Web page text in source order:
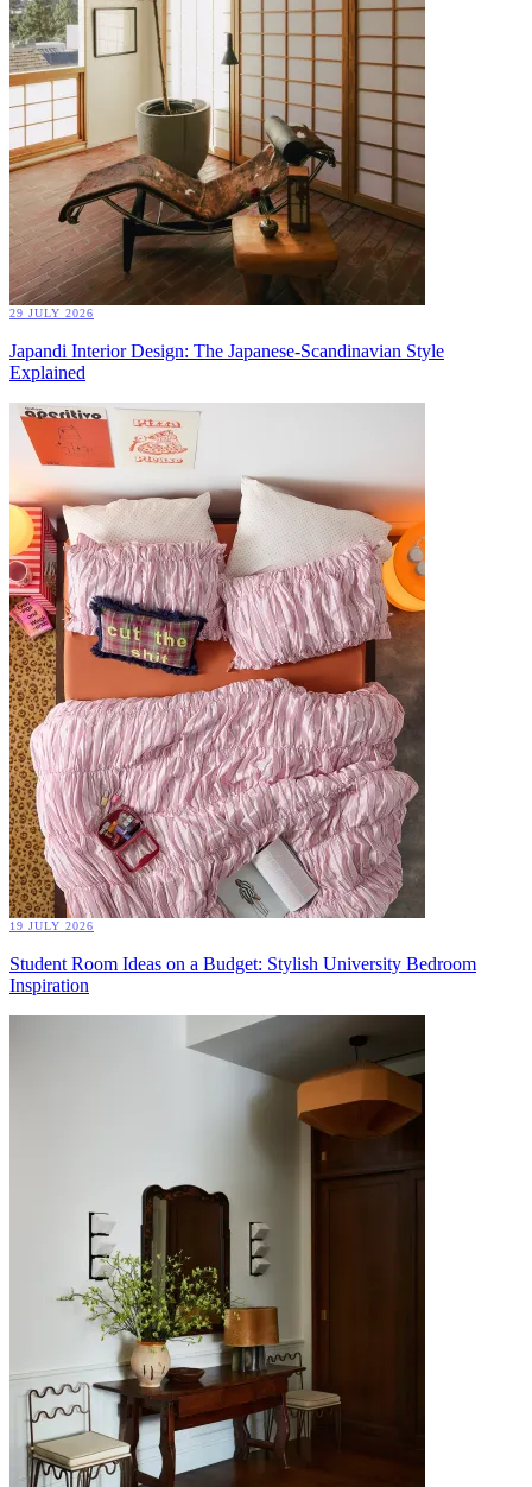
29 JULY 2026
Japandi Interior Design: The Japanese-Scandinavian Style
Explained
19 JULY 2026
Student Room Ideas on a Budget: Stylish University Bedroom
Inspiration